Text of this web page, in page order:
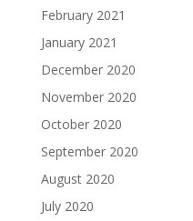
February 2021
January 2021
December 2020
November 2020
October 2020
September 2020
August 2020
July 2020